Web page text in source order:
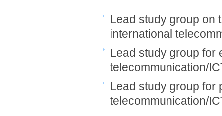
Lead study group on
international
Lead study group for
telecommunication/
Lead study group for
telecommunication/